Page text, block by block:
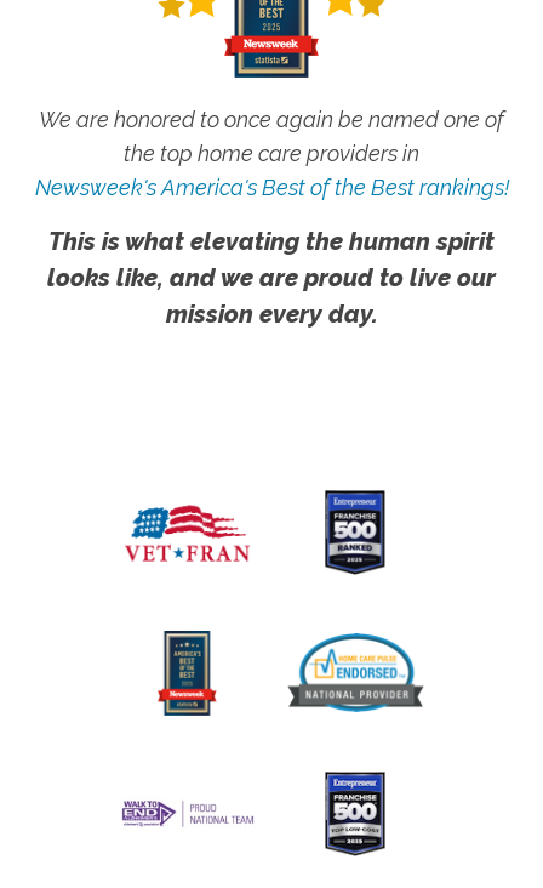
We are honored to once again be named one of
the top home care providers in
Newsweek's America's Best of the Best rankings!
This is what elevating the human spirit
looks like, and we are proud to live our
mission every day.